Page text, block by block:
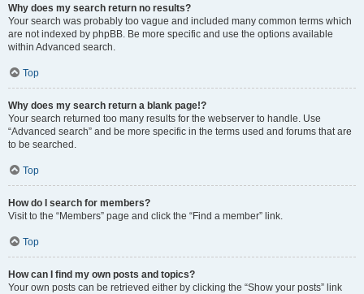
Why does my search return no results?
Your search was probably too vague and included many common terms which
are not indexed by phpBB. Be more specific and use the options available
within Advanced search.
Top
Why does my search return a blank page!?
Your search returned too many results for the webserver to handle. Use
“Advanced search” and be more specific in the terms used and forums that are
to be searched.
Top
How do I search for members?
Visit to the “Members” page and click the “Find a member” link.
Top
How can I find my own posts and topics?
Your own posts can be retrieved either by clicking the “Show your posts” link